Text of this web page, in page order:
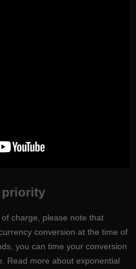
priority
charge, please note that
conversion at the time of
you can time your conversion
Read more about exponential